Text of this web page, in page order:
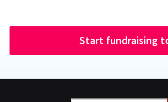
Start fundraising